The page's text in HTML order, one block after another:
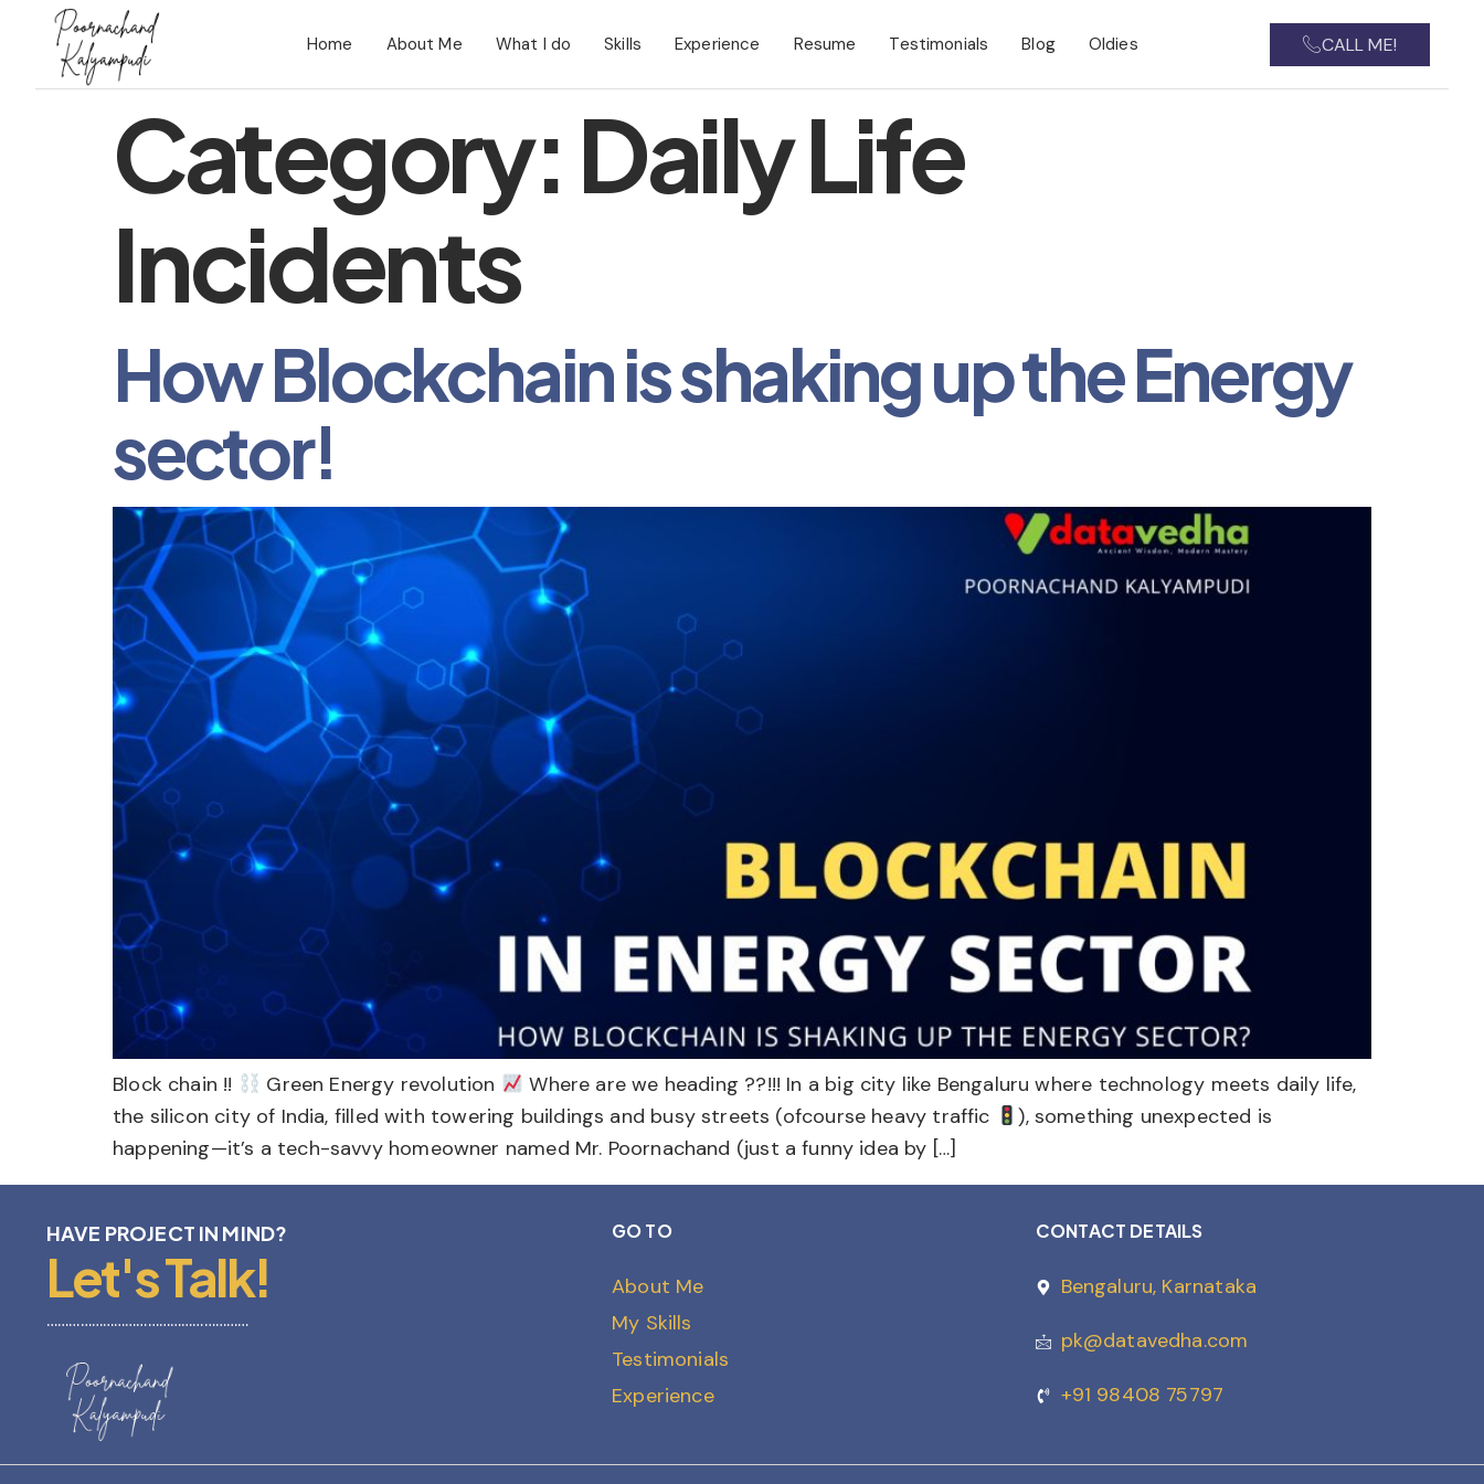
Home About Me What I do Skills Experience Resume Testimonials Blog Oldies CALL ME!
Category: Daily Life
Incidents
How Blockchain is shaking up the Energy
sector!
Block chain !! Green Energy revolution
Where are we heading ??!!! In a big city like Bengaluru where technology meets daily life,
the silicon city of India, filled with towering buildings and busy streets (ofcourse heavy traffic
), something unexpected is
happening—it’s a tech-savvy homeowner named Mr. Poornachand (just a funny idea by […]
HAVE PROJECT IN MIND?
Let's Talk!
………………………………………………
GO TO
About Me
My Skills
Testimonials
Experience
CONTACT DETAILS
Bengaluru, Karnataka
pk@datavedha.com
+91 98408 75797